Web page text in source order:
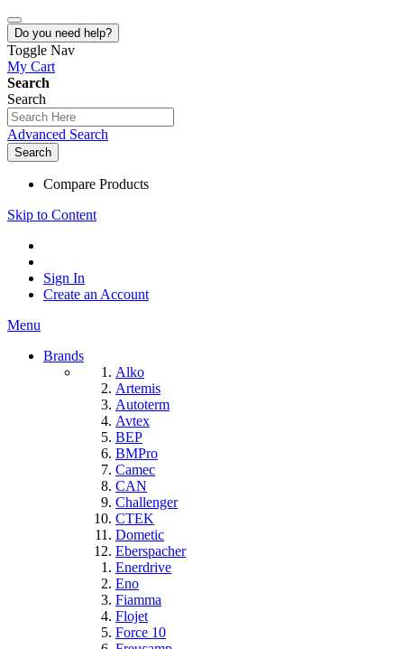
Do you need help?
Toggle Nav
My Cart
Search
Search
Advanced Search
Search
Compare Products
Skip to Content
Sign In
Create an Account
Menu
Brands
Alko
Artemis
Autoterm
Avtex
BEP
BMPro
Camec
CAN
Challenger
CTEK
Dometic
Eberspacher
Enerdrive
Eno
Fiamma
Flojet
Force 10